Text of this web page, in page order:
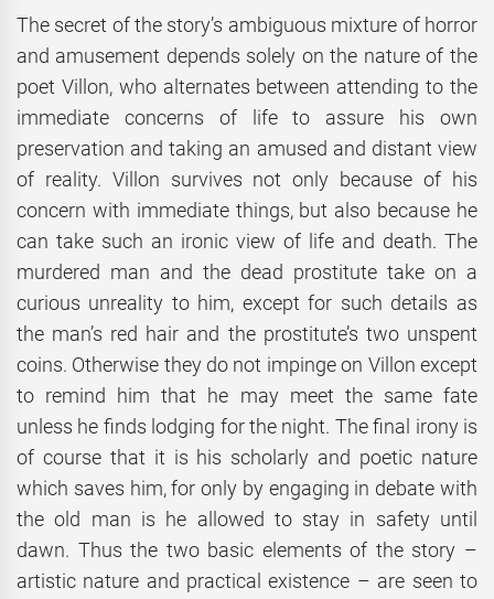
The secret of the story’s ambiguous mixture of horror
and amusement depends solely on the nature of the
poet Villon, who alternates between attending to the
immediate concerns of life to assure his own
preservation and taking an amused and distant view
of reality. Villon survives not only because of his
concern with immediate things, but also because he
can take such an ironic view of life and death. The
murdered man and the dead prostitute take on a
curious unreality to him, except for such details as
the man’s red hair and the prostitute’s two unspent
coins. Otherwise they do not impinge on Villon except
to remind him that he may meet the same fate
unless he finds lodging for the night. The final irony is
of course that it is his scholarly and poetic nature
which saves him, for only by engaging in debate with
the old man is he allowed to stay in safety until
dawn. Thus the two basic elements of the story –
artistic nature and practical existence – are seen to